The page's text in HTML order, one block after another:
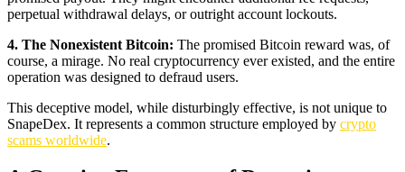
perpetual withdrawal delays, or outright account lockouts.
4. The Nonexistent Bitcoin: The promised Bitcoin reward was, of
course, a mirage. No real cryptocurrency ever existed, and the entire
operation was designed to defraud users.
This deceptive model, while disturbingly effective, is not unique to
SnapeDex. It represents a common structure employed by crypto
scams worldwide.